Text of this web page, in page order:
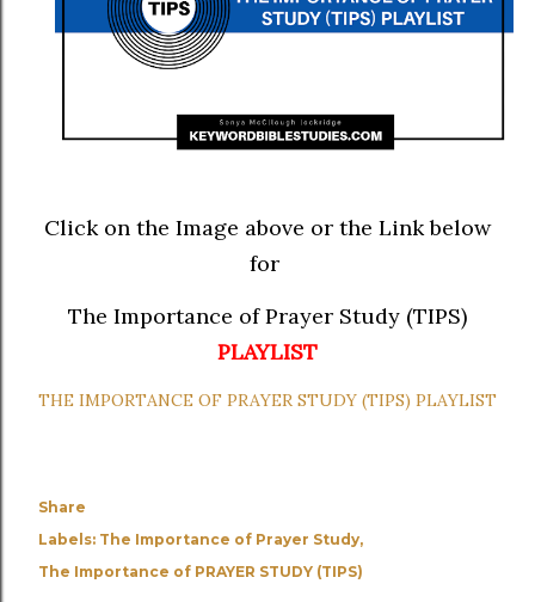
Click on the Image above or the Link below
for
The Importance of Prayer Study (TIPS)
PLAYLIST
THE IMPORTANCE OF PRAYER STUDY (TIPS) PLAYLIST
Share
Labels: The Importance of Prayer Study
The Importance of PRAYER STUDY (TIPS)